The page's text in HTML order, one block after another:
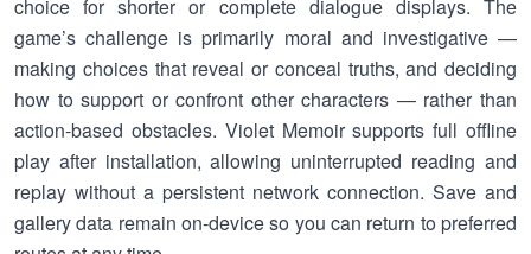
choice for shorter or complete dialogue displays. The
game’s challenge is primarily moral and investigative —
making choices that reveal or conceal truths, and deciding
how to support or confront other characters — rather than
action-based obstacles. Violet Memoir supports full offline
play after installation, allowing uninterrupted reading and
replay without a persistent network connection. Save and
gallery data remain on-device so you can return to preferred